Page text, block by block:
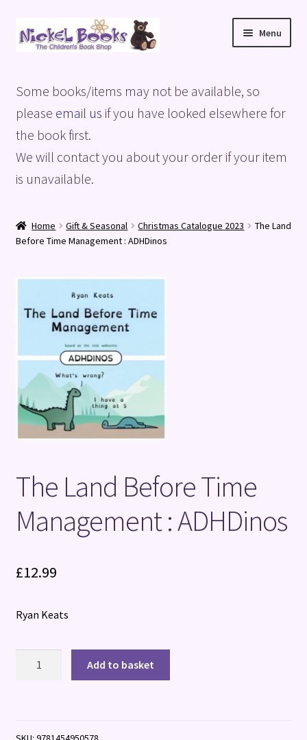
Skip
to
Skip
to
Menu
Basket
Blog
Checkout
Terms and Conditions
Some books/items may not be available, so
please email us if you have looked elsewhere for
the book first.
We will contact you about your order if your item
is unavailable.
Home Gift & Seasonal Christmas Catalogue 2023
The Land
Before Time Management : ADHDinos
The Land Before Time
Management : ADHDinos
£12.99
Ryan Keats
Add to basket